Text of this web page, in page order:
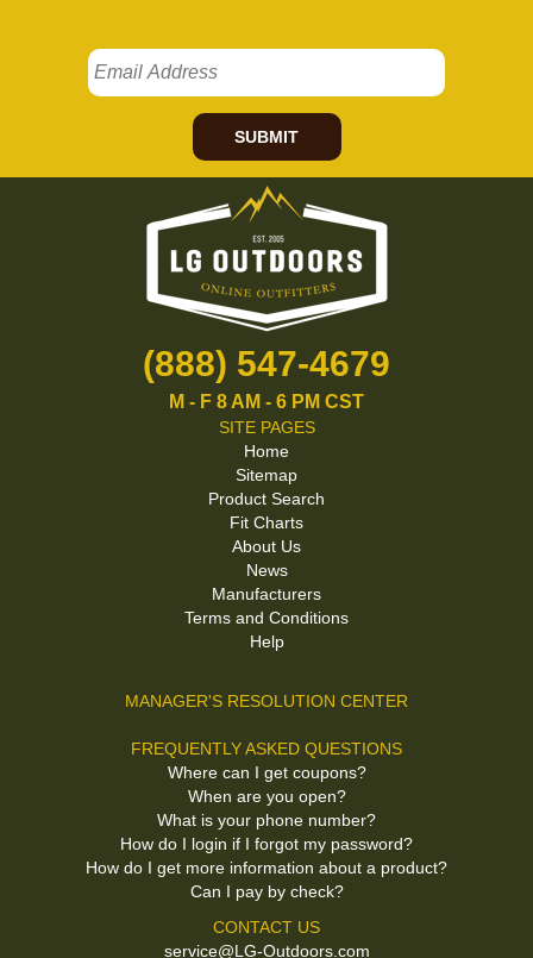
SUBMIT
(888) 547-4679
M - F 8 AM - 6 PM CST
SITE PAGES
Home
Sitemap
Product Search
Fit Charts
About Us
News
Manufacturers
Terms and Conditions
Help
MANAGER'S RESOLUTION CENTER
FREQUENTLY ASKED QUESTIONS
Where can I get coupons?
When are you open?
What is your phone number?
How do I login if I forgot my password?
How do I get more information about a product?
Can I pay by check?
CONTACT US
service@LG-Outdoors.com